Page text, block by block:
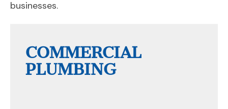
businesses.
COMMERCIAL
PLUMBING